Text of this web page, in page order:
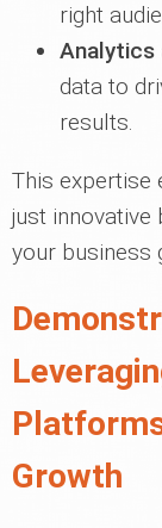
right
Analytics
data to
results.
This expertise
just innovative
your business
Growth